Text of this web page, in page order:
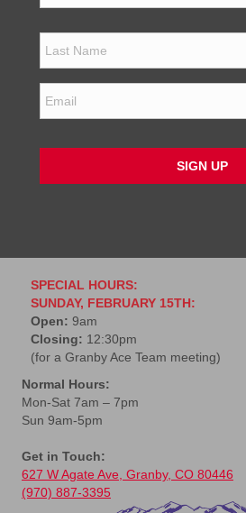
*
m
a
SPECIAL HOURS:
SUNDAY, FEBRUARY 15TH:
Open: 9am
Closing: 12:30pm
(for a Granby Ace Team meeting)
Normal Hours:
Mon-Sat 7am – 7pm
Sun 9am-5pm
Get in Touch:
627 W Agate Ave, Granby, CO 80446
(970) 887-3395